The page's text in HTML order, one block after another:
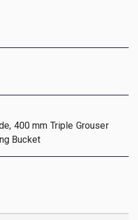
400 mm Triple Grouser
Bucket